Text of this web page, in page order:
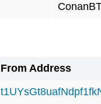
From Address